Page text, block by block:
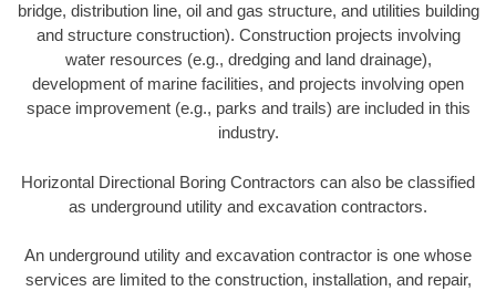
bridge, distribution line, oil and gas structure, and utilities building
and structure construction). Construction projects involving
water resources (e.g., dredging and land drainage),
development of marine facilities, and projects involving open
space improvement (e.g., parks and trails) are included in this
industry.
Horizontal Directional Boring Contractors can also be classified
as underground utility and excavation contractors.
An underground utility and excavation contractor is one whose
services are limited to the construction, installation, and repair,